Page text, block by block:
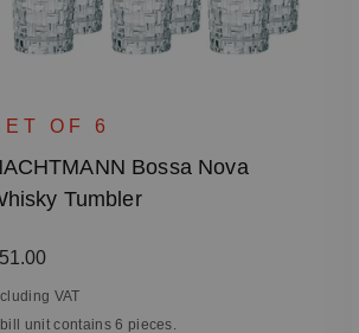
OF 6
Bossa Nova
Tumbler
price:
VAT
unit contains 6 pieces.